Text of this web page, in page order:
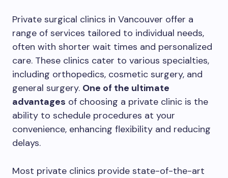
Private surgical clinics in Vancouver offer a
range of services tailored to individual needs,
often with shorter wait times and personalized
care. These clinics cater to various specialties,
including orthopedics, cosmetic surgery, and
general surgery. One of the ultimate
advantages of choosing a private clinic is the
ability to schedule procedures at your
convenience, enhancing flexibility and reducing
delays.
Most private clinics provide state-of-the-art